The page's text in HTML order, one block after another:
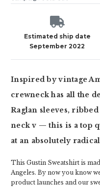
Estimated ship date
September 2022
Inspired by vintage
crewneck has all the
Raglan sleeves,
neck v — this is a top
at an absolutely
This Gustin Sweatshirt is
Angeles. By now you know
product launches and our